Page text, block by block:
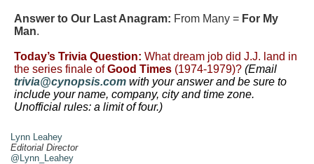
Answer to Our Last Anagram: From Many = For My
Man.
Today’s Trivia Question: What dream job did J.J. land in
the series finale ofGood Times (1974-1979)? (Email
trivia@cynopsis.com with your answer and be sure to
include your name, company, city and time zone.
Unofficial rules: a limit of four.)
Lynn Leahey
Editorial Director
@Lynn_Leahey